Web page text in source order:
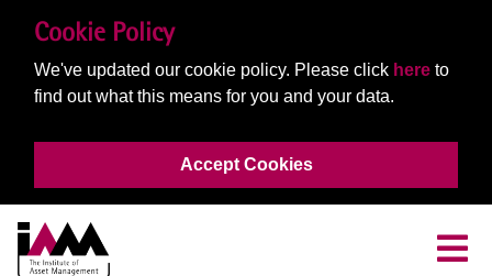
Cookie Policy
We've updated our cookie policy. Please click here to
find out what this means for you and your data.
Accept Cookies